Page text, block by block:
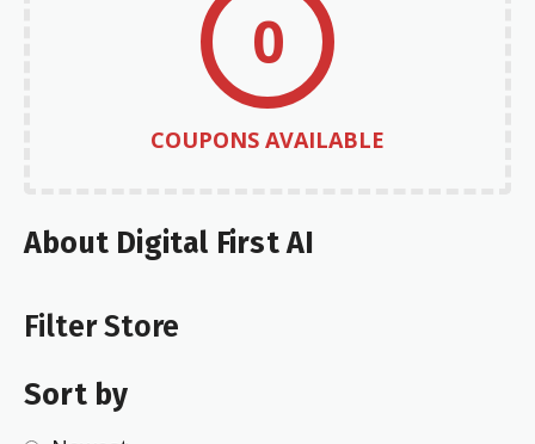
0
COUPONS AVAILABLE
About Digital First AI
Filter Store
Sort by